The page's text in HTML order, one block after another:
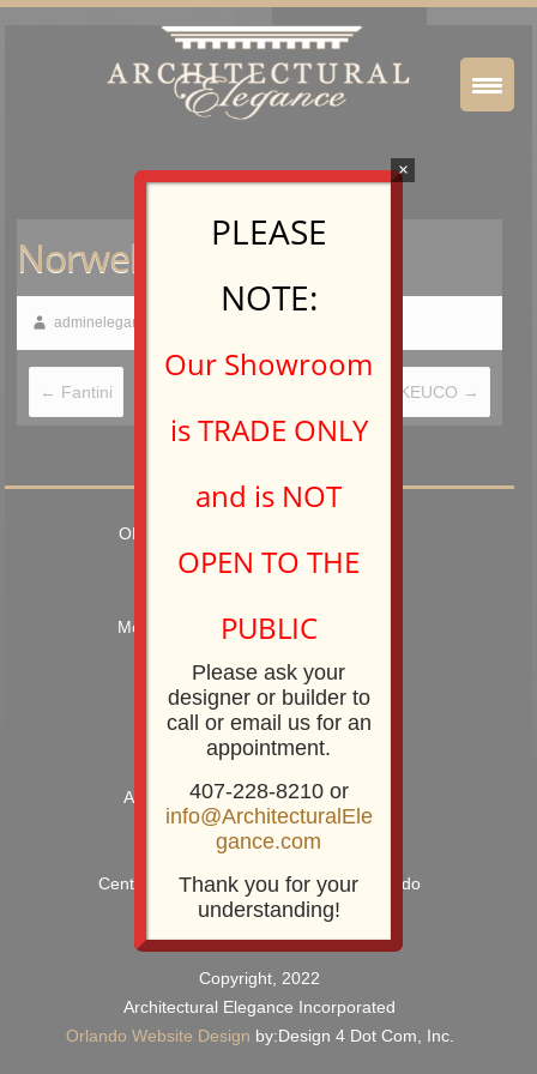
Norwell Lighting
adminelegance
← Fantini KEUCO →
OPEN TO TRADE PROFESSIONALS
Hours: 9:00AM – 5:00PM
Monday – Friday and by Appointment
Showroom Fax: 407-228-8211
Architectural Elegance Incorporated
2920 E. Robinson Street
Orlando, FL 32803
Centrally Located near Downtown Orlando
Copyright, 2022
Architectural Elegance Incorporated
Orlando Website Design by:Design 4 Dot Com, Inc.
PLEASE
NOTE:
Our Showroom
is TRADE ONLY
and is NOT
OPEN TO THE
PUBLIC
Please ask your
designer or builder to
call or email us for an
appointment.
407-228-8210 or
info@ArchitecturalEle
gance.com
Thank you for your
understanding!
×